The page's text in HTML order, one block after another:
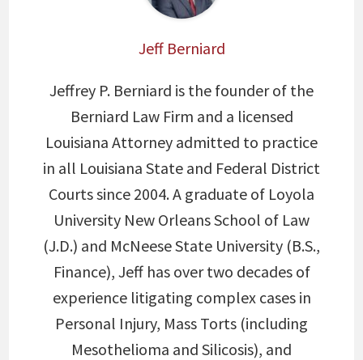
Jeff Berniard
Jeffrey P. Berniard is the founder of the
Berniard Law Firm and a licensed
Louisiana Attorney admitted to practice
in all Louisiana State and Federal District
Courts since 2004. A graduate of Loyola
University New Orleans School of Law
(J.D.) and McNeese State University (B.S.,
Finance), Jeff has over two decades of
experience litigating complex cases in
Personal Injury, Mass Torts (including
Mesothelioma and Silicosis), and